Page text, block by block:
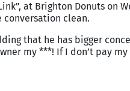
at Brighton Donuts on
clean.
that he has bigger
my ***! If I don’t pay